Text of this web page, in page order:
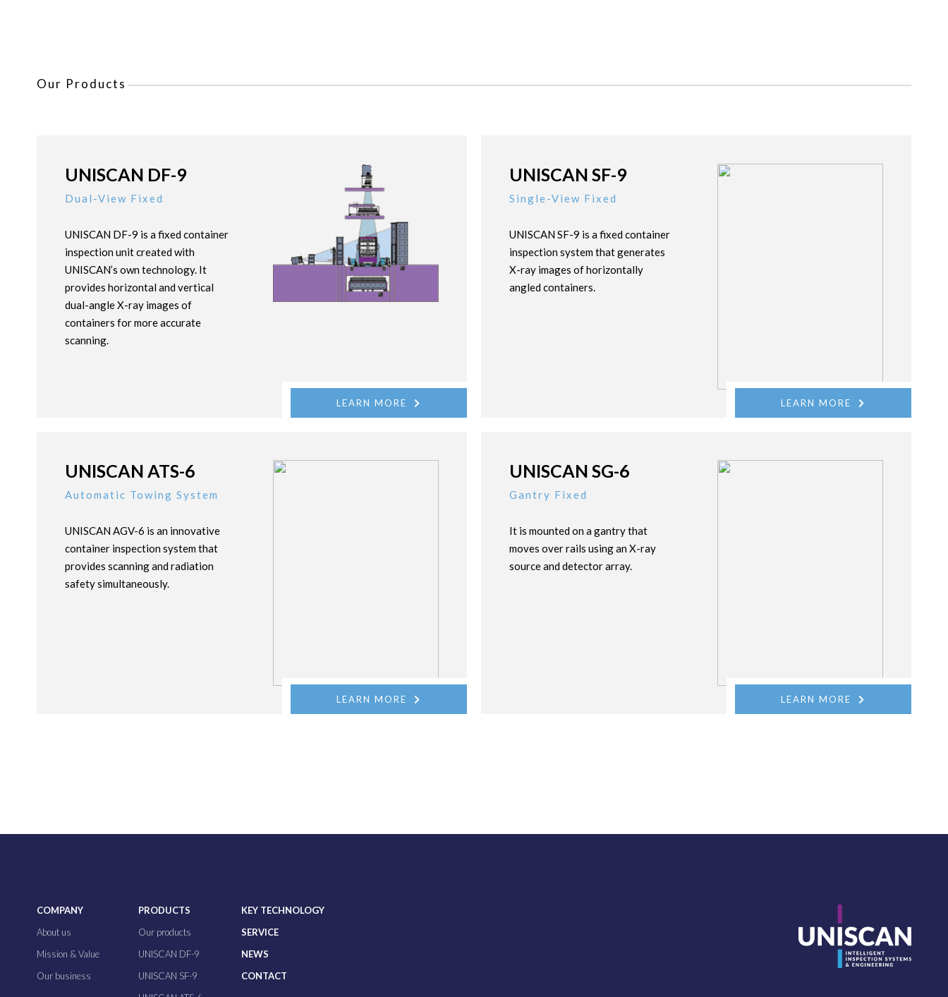
Our Products
UNISCAN DF-9
Dual-View Fixed
UNISCAN DF-9 is a fixed container
inspection unit created with
UNISCAN’s own technology. It
provides horizontal and vertical
dual-angle X-ray images of
containers for more accurate
scanning.
LEARN MORE
UNISCAN SF-9
Single-View Fixed
UNISCAN SF-9 is a fixed container
inspection system that generates
X-ray images of horizontally
angled containers.
LEARN MORE
UNISCAN ATS-6
Automatic Towing System
UNISCAN AGV-6 is an innovative
container inspection system that
provides scanning and radiation
safety simultaneously.
LEARN MORE
UNISCAN SG-6
Gantry Fixed
It is mounted on a gantry that
moves over rails using an X-ray
source and detector array.
LEARN MORE
COMPANY
About us
Mission & Value
Our business
PRODUCTS
Our products
UNISCAN DF-9
UNISCAN SF-9
KEY TECHNOLOGY
SERVICE
NEWS
CONTACT